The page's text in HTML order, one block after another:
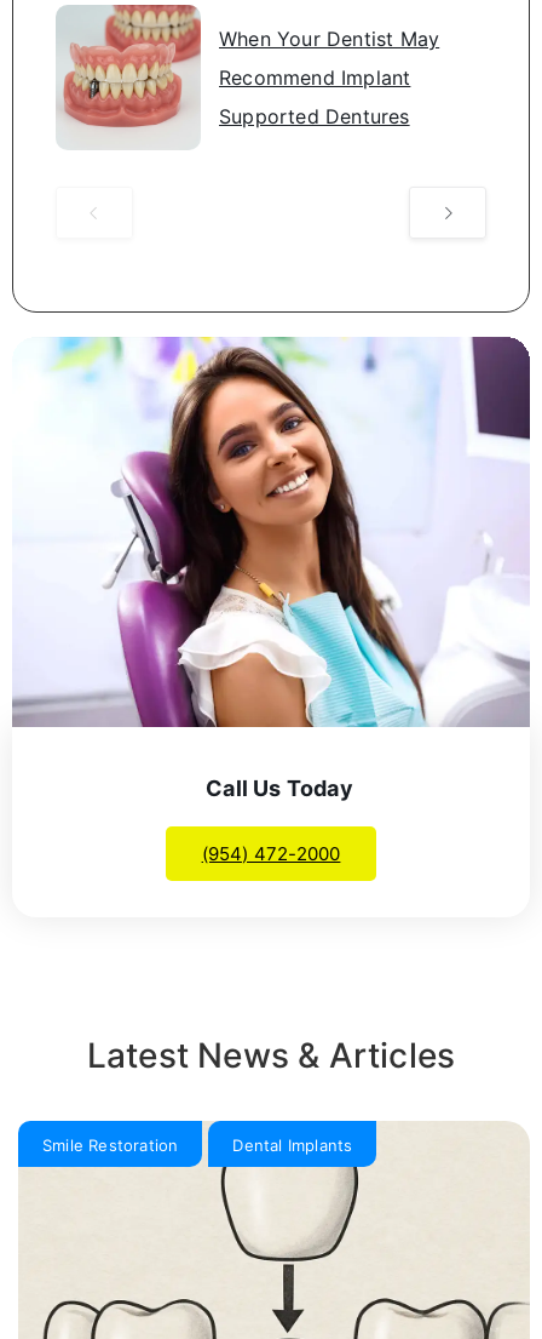
When Your Dentist May
Recommend Implant
Supported Dentures
Call Us Today
(954) 472-2000
Latest News & Articles
Smile Restoration Dental Implants